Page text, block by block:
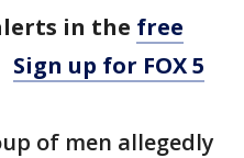
in the free
Sign up for FOX 5
of men allegedly